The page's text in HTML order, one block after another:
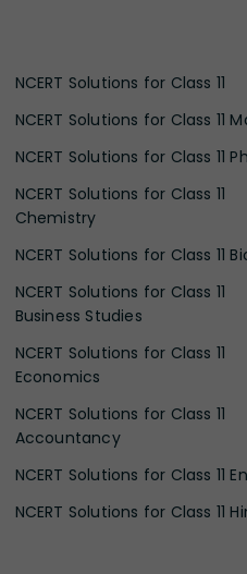
NCERT Solutions for Class 11
NCERT Solutions for Class 11
NCERT Solutions for Class 11
NCERT Solutions for Class 11
Chemistry
NCERT Solutions for Class 11
NCERT Solutions for Class 11
Business Studies
NCERT Solutions for Class 11
Economics
NCERT Solutions for Class 11
Accountancy
NCERT Solutions for Class 11
NCERT Solutions for Class 11